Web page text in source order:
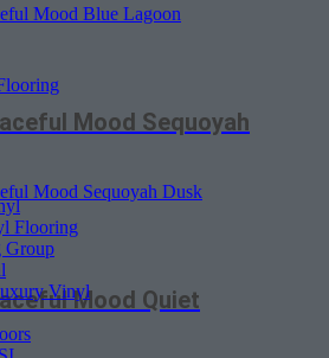
Flooring
Group
Vinyl
Mood Sequoyah
Mood Quiet